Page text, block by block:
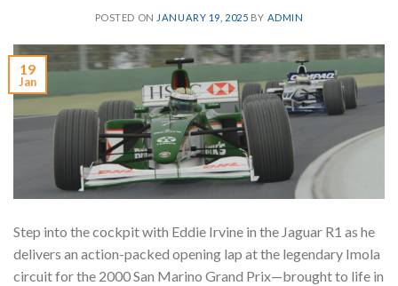
POSTED ON JANUARY 19, 2025 BY ADMIN
19
Jan
Step into the cockpit with Eddie Irvine in the Jaguar R1 as he
delivers an action-packed opening lap at the legendary Imola
circuit for the 2000 San Marino Grand Prix—brought to life in